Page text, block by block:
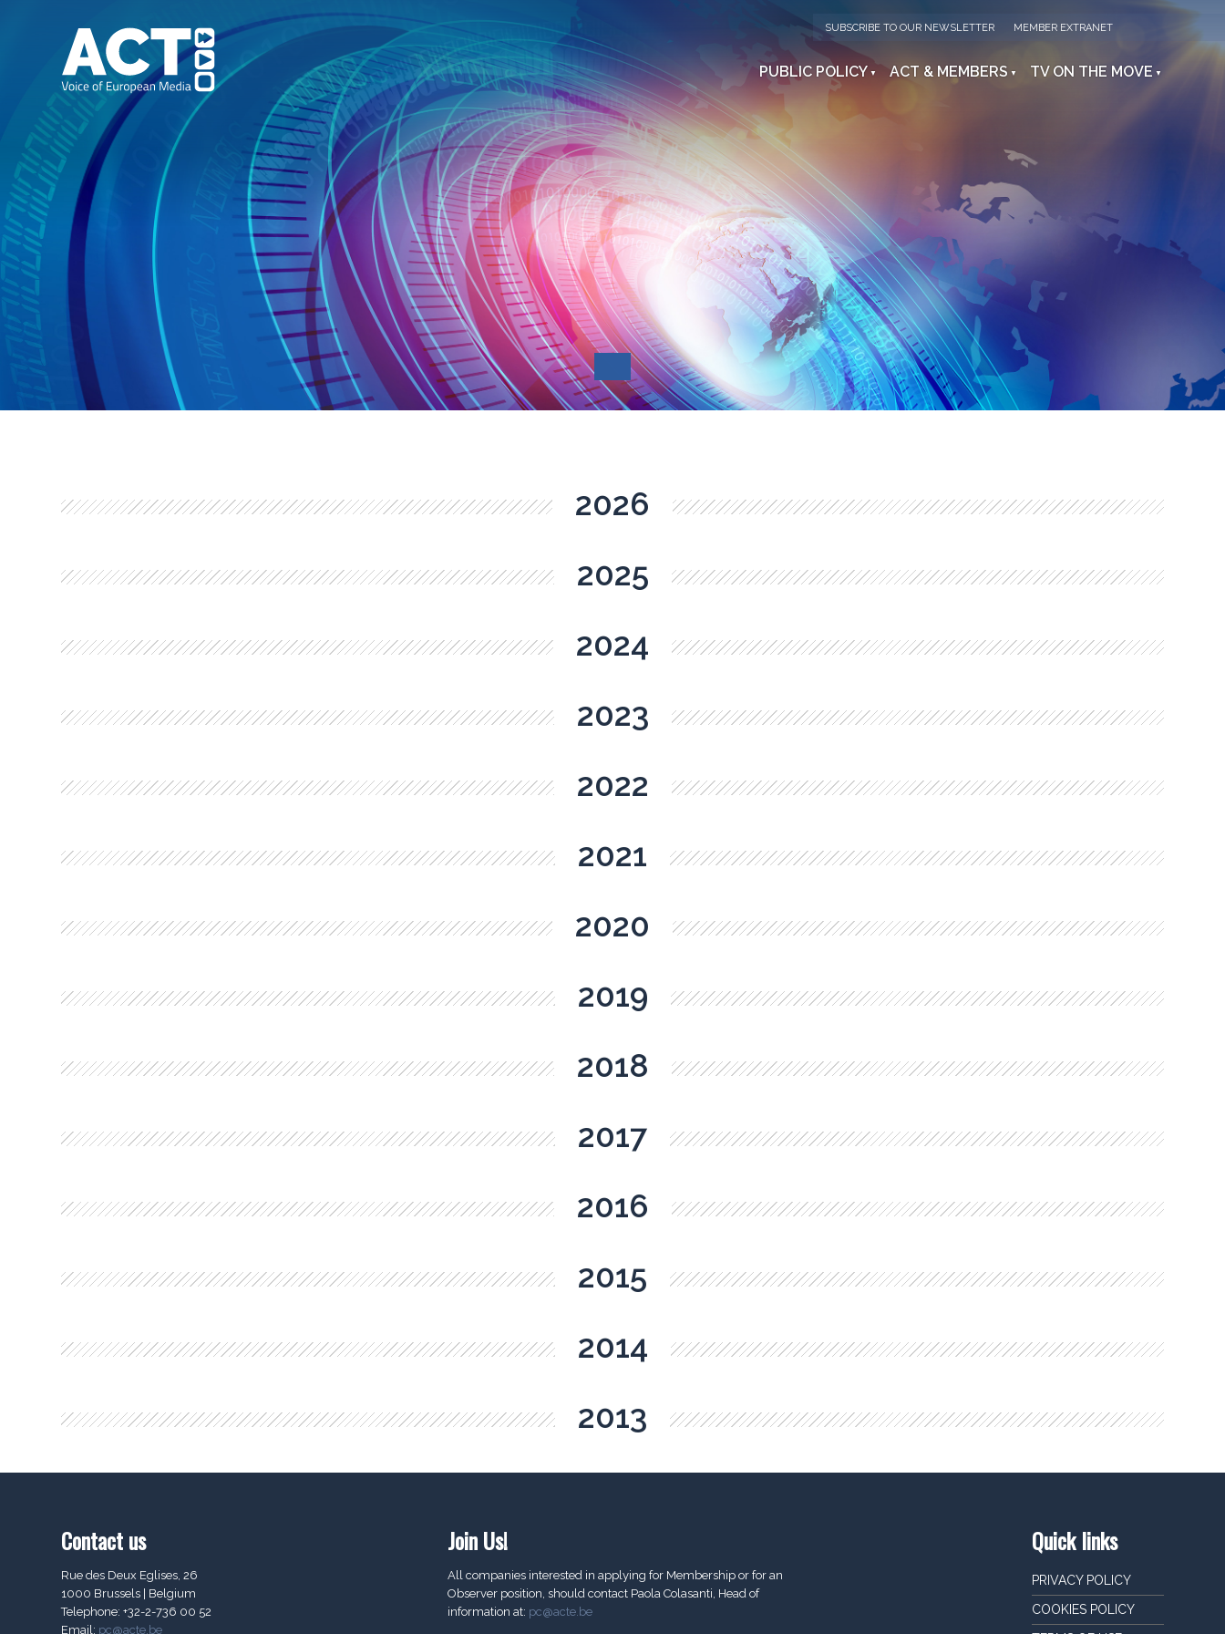
SUBSCRIBE TO OUR NEWSLETTER MEMBER EXTRANET
PUBLIC POLICY ACT & MEMBERS TV ON THE MOVE
2026
2025
2024
2023
2022
2021
2020
2019
2018
2017
2016
2015
2014
2013
Contact us
Rue des Deux Eglises, 26
1000 Brussels | Belgium
Telephone: +32-2-736 00 52
Email: pc@acte.be
Join Us!
All companies interested in applying for Membership or for an
Observer position, should contact Paola Colasanti, Head of
information at: pc@acte.be
Quick links
PRIVACY POLICY
COOKIES POLICY